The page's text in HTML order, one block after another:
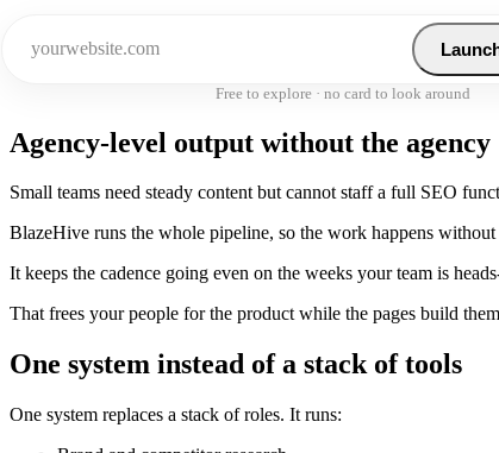
Free to explore · no card to look around
Agency-level output without the agency
Small teams need steady content but cannot staff a full SEO
BlazeHive runs the whole pipeline, so the work happens
It keeps the cadence going even on the weeks your team is
That frees your people for the product while the pages build
One system instead of a stack of tools
One system replaces a stack of roles. It runs: